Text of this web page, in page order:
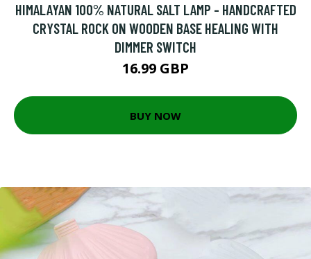
HIMALAYAN 100% NATURAL SALT LAMP - HANDCRAFTED
CRYSTAL ROCK ON WOODEN BASE HEALING WITH
DIMMER SWITCH
16.99 GBP
BUY NOW